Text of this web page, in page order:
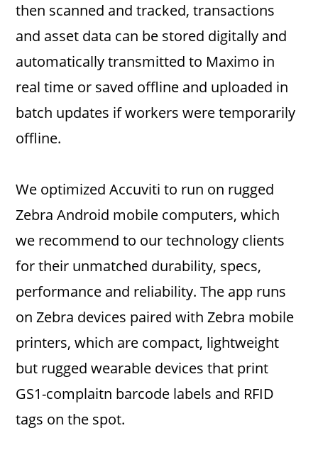
then scanned and tracked, transactions
and asset data can be stored digitally and
automatically transmitted to Maximo in
real time or saved offline and uploaded in
batch updates if workers were temporarily
offline.
We optimized Accuviti to run on rugged
Zebra Android mobile computers, which
we recommend to our technology clients
for their unmatched durability, specs,
performance and reliability. The app runs
on Zebra devices paired with Zebra mobile
printers, which are compact, lightweight
but rugged wearable devices that print
GS1-complaitn barcode labels and RFID
tags on the spot.